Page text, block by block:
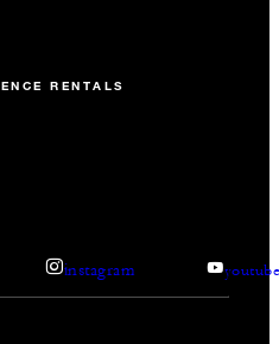
RENTALS
instagram